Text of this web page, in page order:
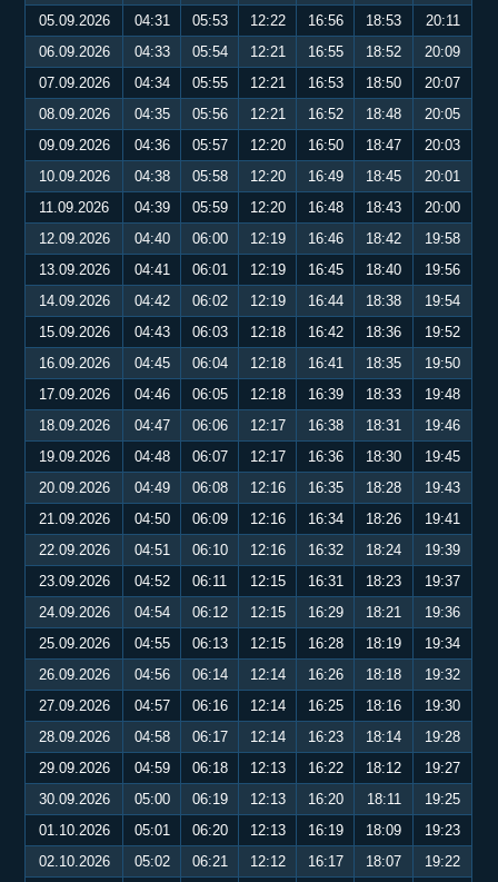
05.09.2026
04:31 05:53 12:22 16:56 18:53
20:11
06.09.2026
04:33 05:54 12:21 16:55 18:52
20:09
07.09.2026
04:34 05:55 12:21 16:53 18:50
20:07
08.09.2026
04:35 05:56 12:21 16:52 18:48
20:05
09.09.2026
04:36 05:57 12:20 16:50 18:47
20:03
10.09.2026
04:38 05:58 12:20 16:49 18:45
20:01
11.09.2026
04:39 05:59 12:20 16:48 18:43
20:00
12.09.2026
04:40 06:00 12:19 16:46 18:42
19:58
13.09.2026
04:41 06:01 12:19 16:45 18:40
19:56
14.09.2026
04:42 06:02 12:19 16:44 18:38
19:54
15.09.2026
04:43 06:03 12:18 16:42 18:36
19:52
16.09.2026
04:45 06:04 12:18 16:41 18:35
19:50
17.09.2026
04:46 06:05 12:18 16:39 18:33
19:48
18.09.2026
04:47 06:06 12:17 16:38 18:31
19:46
19.09.2026
04:48 06:07 12:17 16:36 18:30
19:45
20.09.2026
04:49 06:08 12:16 16:35 18:28
19:43
21.09.2026
04:50 06:09 12:16 16:34 18:26
19:41
22.09.2026
04:51 06:10 12:16 16:32 18:24
19:39
23.09.2026
04:52 06:11 12:15 16:31 18:23
19:37
24.09.2026
04:54 06:12 12:15 16:29 18:21
19:36
25.09.2026
04:55 06:13 12:15 16:28 18:19
19:34
26.09.2026
04:56 06:14 12:14 16:26 18:18
19:32
27.09.2026
04:57 06:16 12:14 16:25 18:16
19:30
28.09.2026
04:58 06:17 12:14 16:23 18:14
19:28
29.09.2026
04:59 06:18 12:13 16:22 18:12
19:27
30.09.2026
05:00 06:19 12:13 16:20 18:11
19:25
01.10.2026
05:01 06:20 12:13 16:19 18:09
19:23
02.10.2026
05:02 06:21 12:12 16:17 18:07
19:22